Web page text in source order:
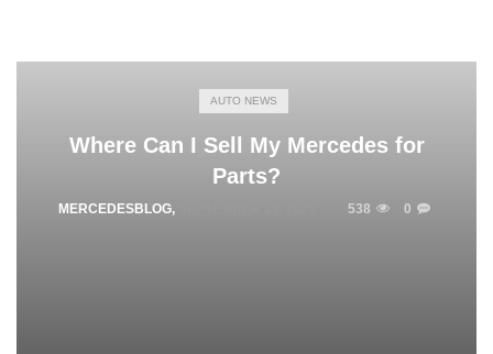
AUTO NEWS
Where Can I Sell My Mercedes for
Parts?
MERCEDESBLOG, 538 0